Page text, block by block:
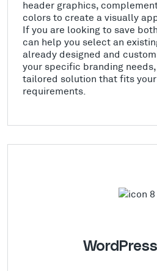
header graphics,
colors to create a visually
If you are looking to save
can help you select an
already designed and
your specific branding
tailored solution that fits
requirements.